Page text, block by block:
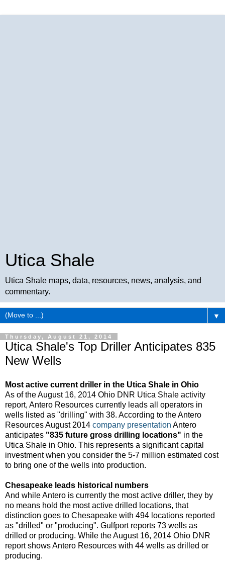
Utica Shale
Utica Shale maps, data, resources, news, analysis, and
commentary.
▼
Thursday, August 21, 2014
Utica Shale's Top Driller Anticipates 835
New Wells
Most active current driller in the Utica Shale in Ohio
As of the August 16, 2014 Ohio DNR Utica Shale activity
report, Antero Resources currently leads all operators in
wells listed as "drilling" with 38. According to the Antero
Resources August 2014 company presentation Antero
anticipates "835 future gross drilling locations" in the
Utica Shale in Ohio. This represents a significant capital
investment when you consider the 5-7 million estimated cost
to bring one of the wells into production.
Chesapeake leads historical numbers
And while Antero is currently the most active driller, they by
no means hold the most active drilled locations, that
distinction goes to Chesapeake with 494 locations reported
as "drilled" or "producing". Gulfport reports 73 wells as
drilled or producing. While the August 16, 2014 Ohio DNR
report shows Antero Resources with 44 wells as drilled or
producing.